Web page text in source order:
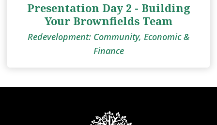
Presentation Day 2 - Building
Your Brownfields Team
Redevelopment: Community, Economic &
Finance